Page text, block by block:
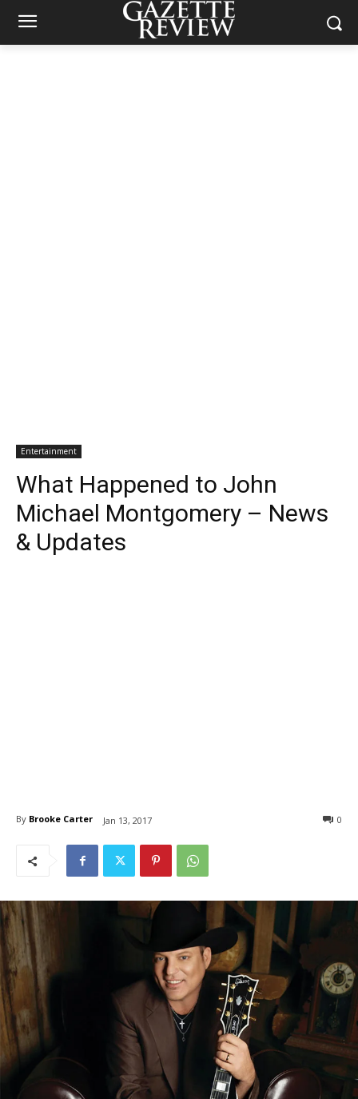
Entertainment
What Happened to John
Michael Montgomery – News
& Updates
By Brooke Carter Jan 13, 2017 0